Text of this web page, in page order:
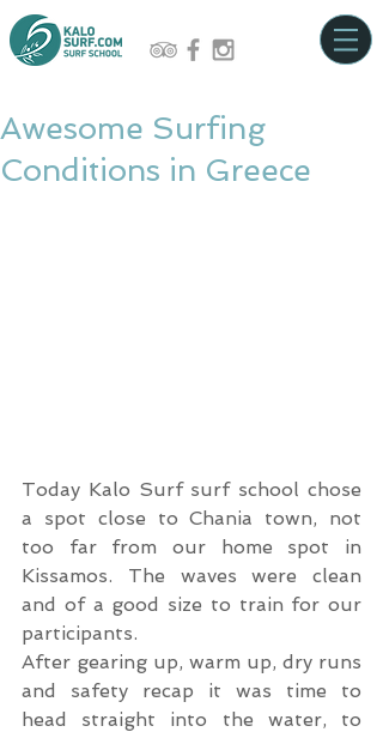
Awesome Surfing
Conditions in Greece
Today Kalo Surf surf school chose
a spot close to Chania town, not
too far from our home spot in
Kissamos. The waves were clean
and of a good size to train for our
participants.
After gearing up, warm up, dry runs
and safety recap it was time to
head straight into the water, to